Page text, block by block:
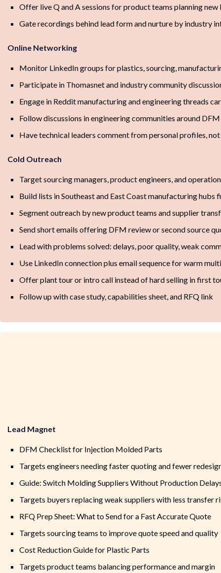
Offer live Q and A sessions for product teams planning new
Gate recordings behind lead form and nurture by industry
Online Networking
Monitor LinkedIn groups for plastics, sourcing,
Participate in Thomasnet and industry community
Engage in Reddit manufacturing and engineering threads
Follow discussions in engineering communities around
Have technical leaders comment from personal profiles,
Cold Outreach
Target sourcing managers, product engineers, and
Build lists in Southeast and East Coast manufacturing hubs
Segment outreach by new product teams and supplier
Send short emails offering DFM review or second source
Lead with problems solved: delays, poor quality, weak
Use LinkedIn connection plus email sequence for warm
Offer plant tour or intro call instead of hard selling in first
Follow up with case study, capabilities sheet, and RFQ link
Lead Magnet
DFM Checklist for Injection Molded Parts
Targets engineers needing faster quoting and fewer
Guide: Switch Molding Suppliers Without Production
Targets buyers replacing weak suppliers with less transfer
RFQ Prep Sheet: What to Send for a Fast Accurate Quote
Targets sourcing teams to improve quote speed and quality
Cost Reduction Guide for Plastic Parts
Targets product teams balancing performance and margin